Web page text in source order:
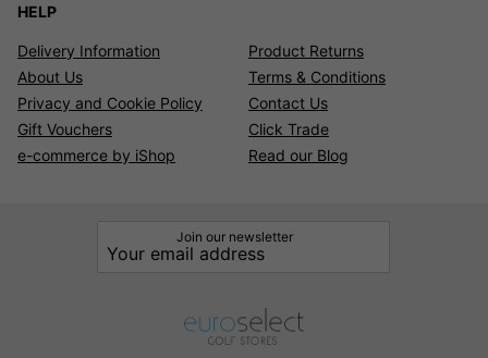
HELP
Delivery Information
Product Returns
About Us
Terms & Conditions
Privacy and Cookie Policy
Contact Us
Gift Vouchers
Click Trade
e-commerce by iShop
Read our Blog
Join our newsletter